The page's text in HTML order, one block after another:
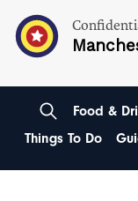
Food &
Things To Do